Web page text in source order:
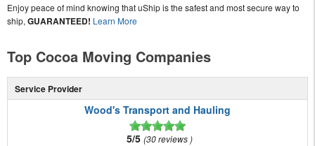
Enjoy peace of mind knowing that uShip is the safest and most secure way to
ship, GUARANTEED! Learn More
Top Cocoa Moving Companies
Service Provider
Wood's Transport and Hauling
5/5 30 reviews